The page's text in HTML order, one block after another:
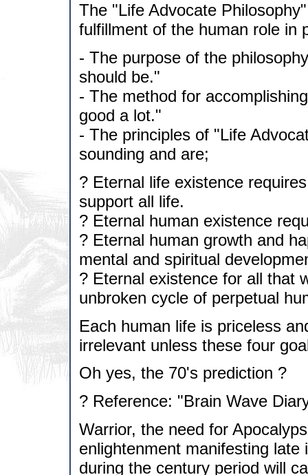
The "Life Advocate
fulfillment of the human role in
- The purpose of the
should be."
- The method for
good a lot."
- The principles of "Life
sounding and are;
? Eternal life existence
support all life.
? Eternal human existence
? Eternal human growth and
mental and spiritual
? Eternal existence for all that
unbroken cycle of perpetual
Each human life is priceless
irrelevant unless these four
Oh yes, the 70's prediction ?
? Reference: "Brain Wave
Warrior, the need for
enlightenment manifesting
during the century period will